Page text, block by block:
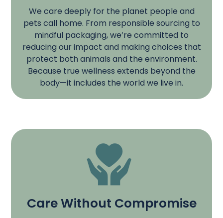
We care deeply for the planet people and
pets call home. From responsible sourcing to
mindful packaging, we’re committed to
reducing our impact and making choices that
protect both animals and the environment.
Because true wellness extends beyond the
body—it includes the world we live in.
Care Without Compromise